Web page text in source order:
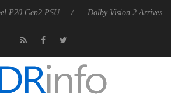
Dolby Vision 2 Arrives, Bringing